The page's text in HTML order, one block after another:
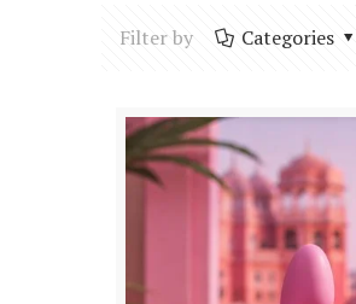
Filter by Categories